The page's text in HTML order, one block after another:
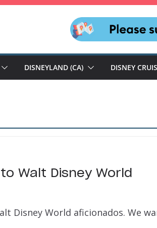
DISNEYLAND (CA) DISNEY
Walt Disney World
Disney World aficionados. We